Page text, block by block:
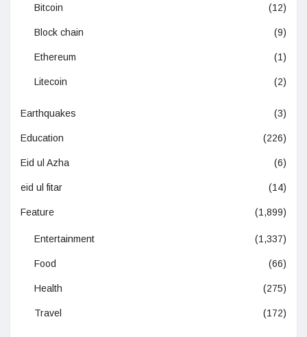
Bitcoin (12)
Block chain (9)
Ethereum (1)
Litecoin (2)
Earthquakes (3)
Education (226)
Eid ul Azha (6)
eid ul fitar (14)
Feature (1,899)
Entertainment (1,337)
Food (66)
Health (275)
Travel (172)